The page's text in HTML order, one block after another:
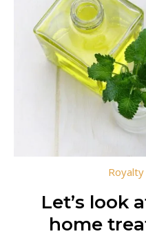
Let’s look
home